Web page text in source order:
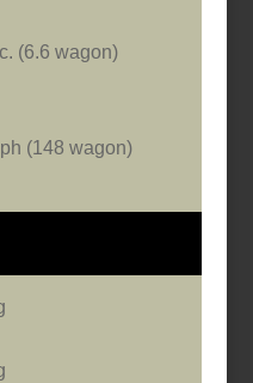
(6.6 wagon)
(148 wagon)